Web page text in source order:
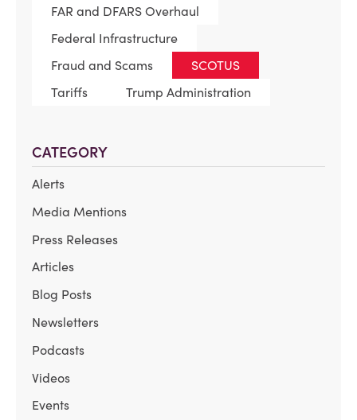
FAR and DFARS Overhaul
Federal Infrastructure
Fraud and Scams
SCOTUS
Tariffs
Trump Administration
CATEGORY
Alerts
Media Mentions
Press Releases
Articles
Blog Posts
Newsletters
Podcasts
Videos
Events